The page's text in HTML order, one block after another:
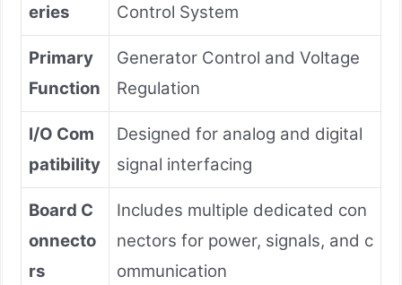
eries
Control System
Primary
Function
Generator Control and Voltage
Regulation
I/O Com
patibility
Designed for analog and digital
signal interfacing
Board C
onnecto
rs
Includes multiple dedicated con
nectors for power, signals, and c
ommunication